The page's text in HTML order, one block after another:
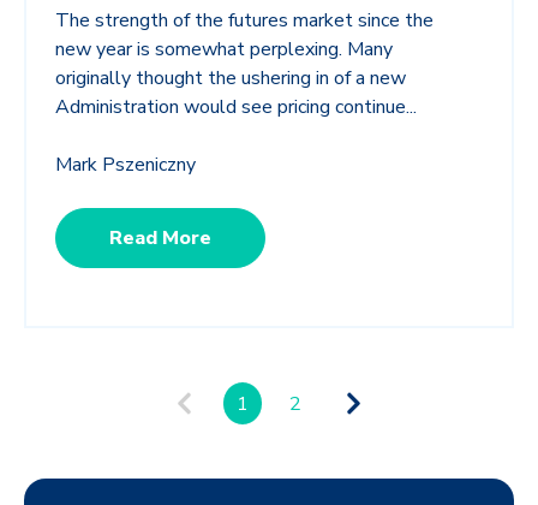
The strength of the futures market since the
new year is somewhat perplexing. Many
originally thought the ushering in of a new
Administration would see pricing continue...
Mark Pszeniczny
Read More
1 2